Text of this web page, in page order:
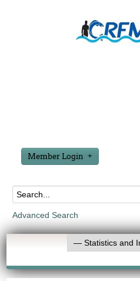
Member Login
Advanced Search